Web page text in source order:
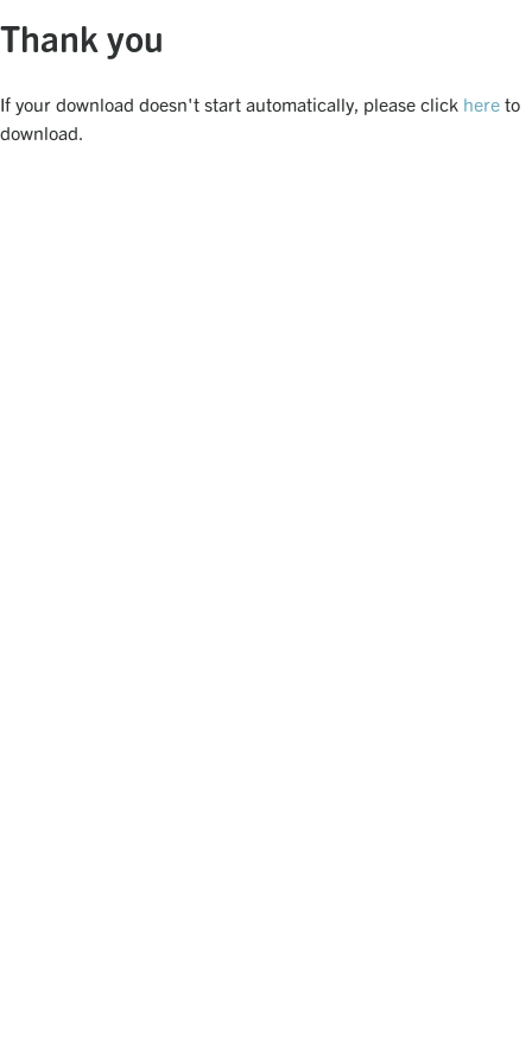
Thank you
If your download doesn't start automatically, please click here to
download.